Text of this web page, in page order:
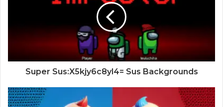
Super Sus:X5kjy6c8yl4= Sus Backgrounds